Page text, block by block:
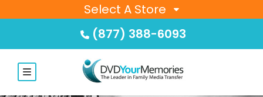
Select A Store
(877) 388-6093